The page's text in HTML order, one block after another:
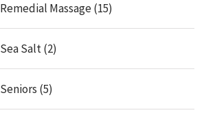
Remedial Massage (15)
Sea Salt (2)
Seniors (5)